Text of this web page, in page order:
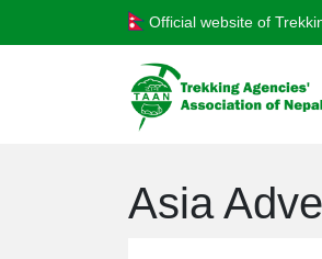
Official website of
Asia